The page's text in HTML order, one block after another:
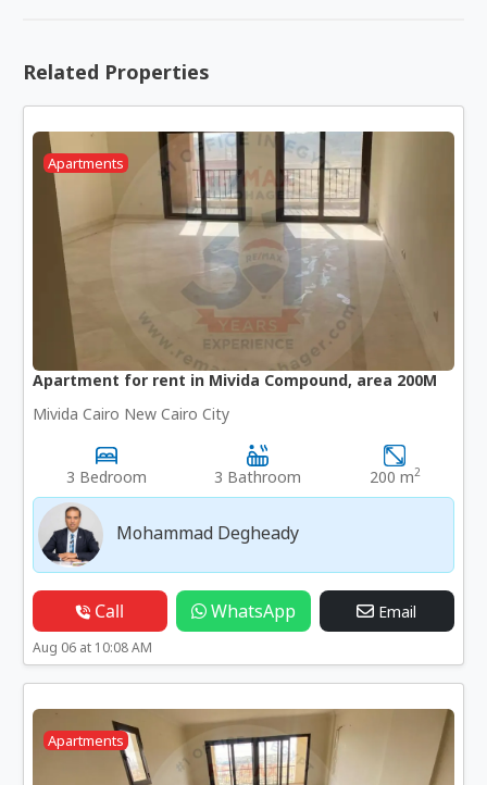
Related Properties
Apartments
Apartment for rent in Mivida Compound, area 200M
Mivida Cairo New Cairo City
3 Bedroom 3 Bathroom 200 m2
Mohammad Degheady
Call WhatsApp Email
Aug 06 at 10:08 AM
Apartments